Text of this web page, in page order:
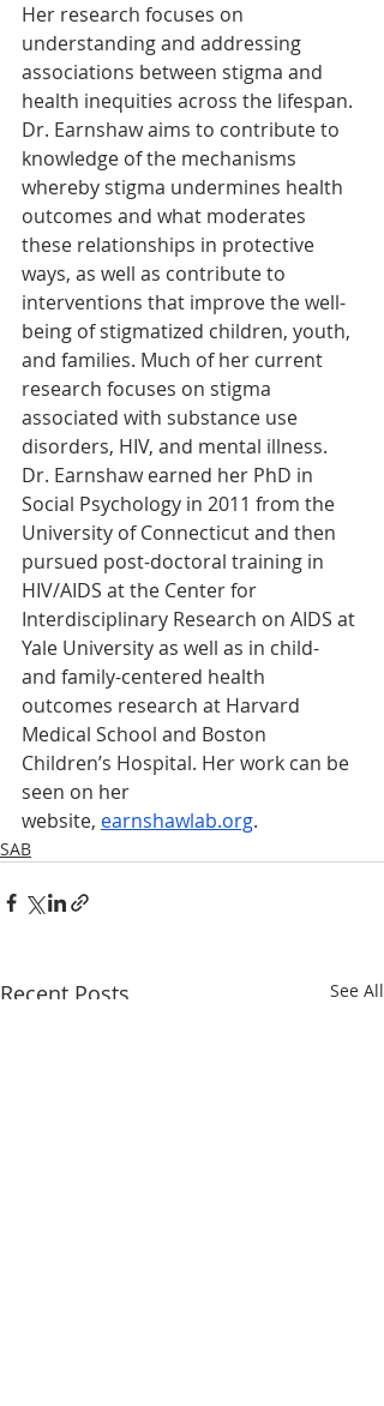
Her research focuses on
understanding and addressing
associations between stigma and
health inequities across the lifespan.
Dr. Earnshaw aims to contribute to
knowledge of the mechanisms
whereby stigma undermines health
outcomes and what moderates
these relationships in protective
ways, as well as contribute to
interventions that improve the well-
being of stigmatized children, youth,
and families. Much of her current
research focuses on stigma
associated with substance use
disorders, HIV, and mental illness.
Dr. Earnshaw earned her PhD in
Social Psychology in 2011 from the
University of Connecticut and then
pursued post-doctoral training in
HIV/AIDS at the Center for
Interdisciplinary Research on AIDS at
Yale University as well as in child-
and family-centered health
outcomes research at Harvard
Medical School and Boston
Children’s Hospital. Her work can be
seen on her
website, earnshawlab.org.
SAB
Recent Posts See All